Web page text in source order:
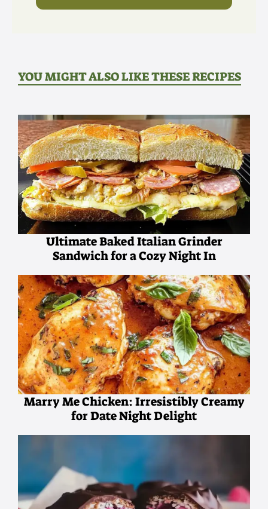
YOU MIGHT ALSO LIKE THESE RECIPES
Ultimate Baked Italian Grinder
Sandwich for a Cozy Night In
Marry Me Chicken: Irresistibly Creamy
for Date Night Delight